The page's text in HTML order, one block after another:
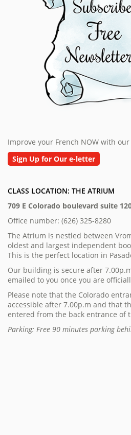
Improve your French NOW with
Sign Up for Our e-letter
CLASS LOCATION: THE ATRIUM
709 E Colorado boulevard suite
Office number: (626) 325-8280
The Atrium is nestled between
oldest and largest independent
This is the perfect location in
Our building is secure after
emailed to you once you are
Please note that the Colorado
accessible after 7.00p.m and that
entered from the back entrance of
Parking: Free 90 minutes parking